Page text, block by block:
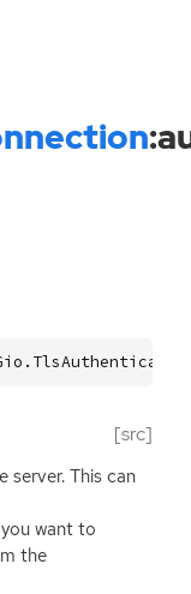
[src]
server. This can
want to
the